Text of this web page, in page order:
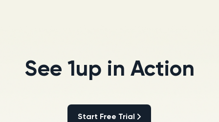
See 1up in Action
Start Free Trial